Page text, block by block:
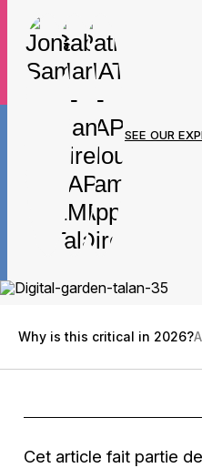
SEE OUR
Why is this critical in 2026?
Cet article fait partie